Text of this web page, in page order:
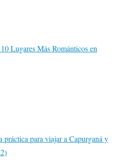
Lugares Más Románticos en
práctica para viajar a Capurganá y